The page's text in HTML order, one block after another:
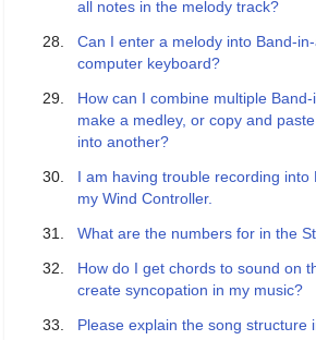
all notes in the melody track?
Can I enter a melody into Band-
computer keyboard?
How can I combine multiple
make a medley, or copy and
into another?
I am having trouble recording into
my Wind Controller.
What are the numbers for in the
How do I get chords to sound on
create syncopation in my music?
Please explain the song structure